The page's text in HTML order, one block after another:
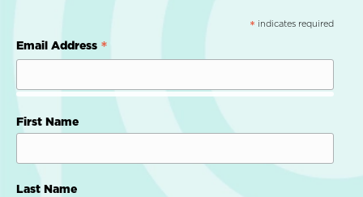
* indicates required
Email Address *
First Name
Last Name